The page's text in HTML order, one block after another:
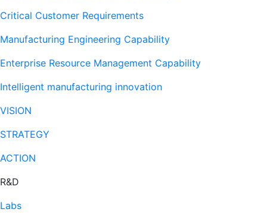
Critical Customer Requirements
Manufacturing Engineering Capability
Enterprise Resource Management Capability
Intelligent manufacturing innovation
VISION
STRATEGY
ACTION
R&D
Labs